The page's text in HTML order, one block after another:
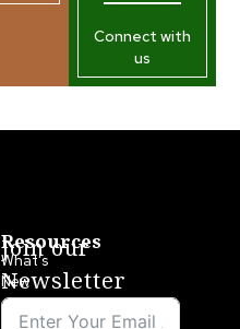
Connect with
us
Resources
What’s
New
LLA
Join our
Newsletter